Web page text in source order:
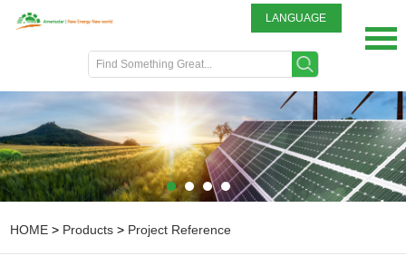
LANGUAGE
DEUTSCH
ITALIANO
FRENCH
GREEK
日本語
HOME > Products > Project Reference